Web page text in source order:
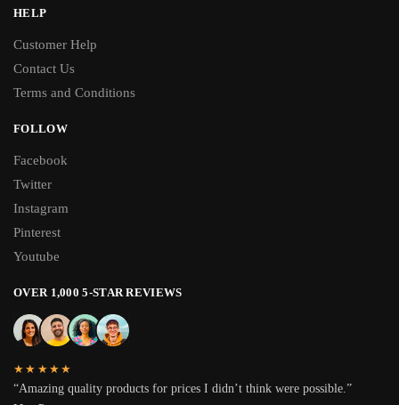
HELP
Customer Help
Contact Us
Terms and Conditions
FOLLOW
Facebook
Twitter
Instagram
Pinterest
Youtube
OVER 1,000 5-STAR REVIEWS
★★★★★
“Amazing quality products for prices I didn’t think were possible.”